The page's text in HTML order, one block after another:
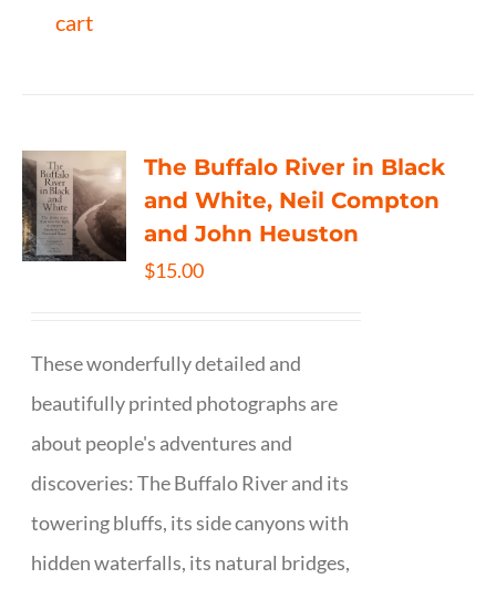
cart
The Buffalo River in Black
and White, Neil Compton
and John Heuston
$15.00
These wonderfully detailed and
beautifully printed photographs are
about people's adventures and
discoveries: The Buffalo River and its
towering bluffs, its side canyons with
hidden waterfalls, its natural bridges,